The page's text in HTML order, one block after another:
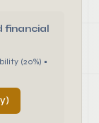
financial
(20%) •